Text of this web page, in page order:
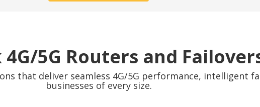
5G Routers and
that deliver seamless 4G/5G performance, intelligent
businesses of every size.